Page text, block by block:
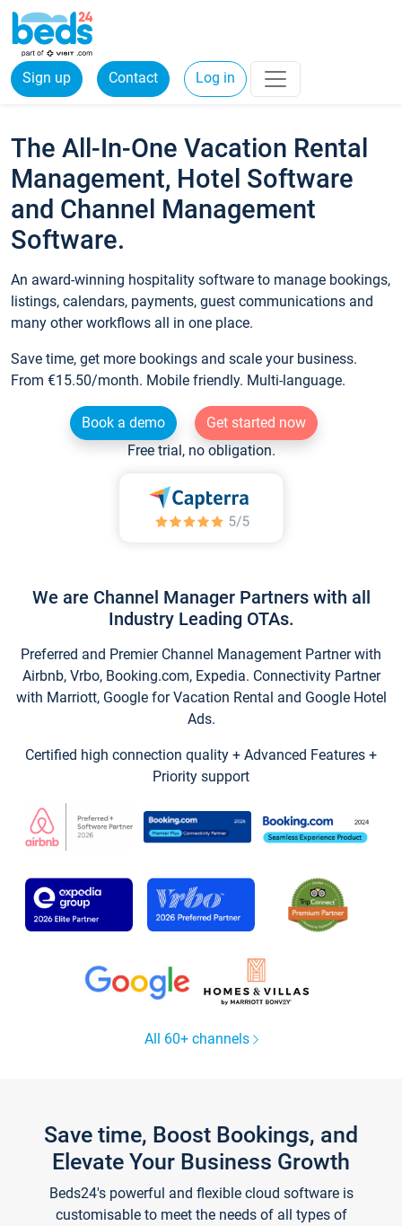
Sign up Contact Log in
The All-In-One Vacation Rental
Management, Hotel Software
and Channel Management
Software.
An award-winning hospitality software to manage bookings,
listings, calendars, payments, guest communications and
many other workflows all in one place.
Save time, get more bookings and scale your business.
From €15.50/month. Mobile friendly. Multi-language.
Book a demo
Get started now
Free trial, no obligation.
We are Channel Manager Partners with all
Industry Leading OTAs.
Preferred and Premier Channel Management Partner with
Airbnb, Vrbo, Booking.com, Expedia. Connectivity Partner
with Marriott, Google for Vacation Rental and Google Hotel
Ads.
Certified high connection quality + Advanced Features +
Priority support
All 60+ channels
Save time, Boost Bookings, and
Elevate Your Business Growth
Beds24's powerful and flexible cloud software is
customisable to meet the needs of all types of